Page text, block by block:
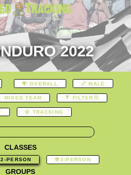
2022
OVERALL MALE
MIXED TEAM FILTER
TRACKING
CLASSES
2-PERSON 3-PERSON
GROUPS